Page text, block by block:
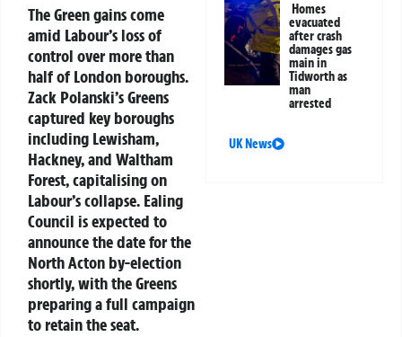
The Green gains come
amid Labour’s loss of
control over more than
half of London boroughs.
Zack Polanski’s Greens
captured key boroughs
including Lewisham,
Hackney, and Waltham
Forest, capitalising on
Labour’s collapse. Ealing
Council is expected to
announce the date for the
North Acton by-election
shortly, with the Greens
preparing a full campaign
to retain the seat.
Homes
evacuated
after crash
damages gas
main in
Tidworth as
man
arrested
UK News